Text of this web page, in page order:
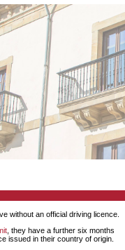
without an official driving licence.
, they have a further six months
issued in their country of origin.